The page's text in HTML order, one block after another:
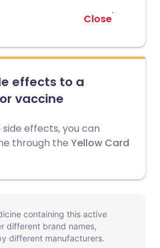
Close
effects to a
vaccine
effects, you can
through the Yellow Card